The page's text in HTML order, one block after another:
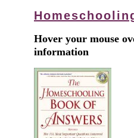
Hover your mouse
information